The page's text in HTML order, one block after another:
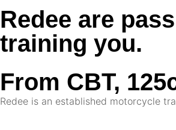
Redee are
training you.
From CBT,
Redee is an established motorcycle